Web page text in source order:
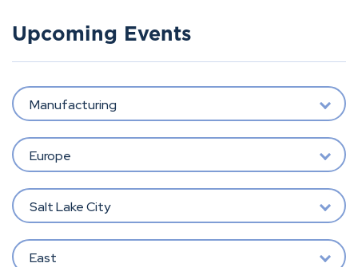
Upcoming Events
Manufacturing
Europe
Salt Lake City
East